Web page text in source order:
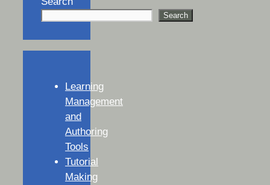
Search
Learning
Management
and
Authoring
Tools
Tutorial
Making